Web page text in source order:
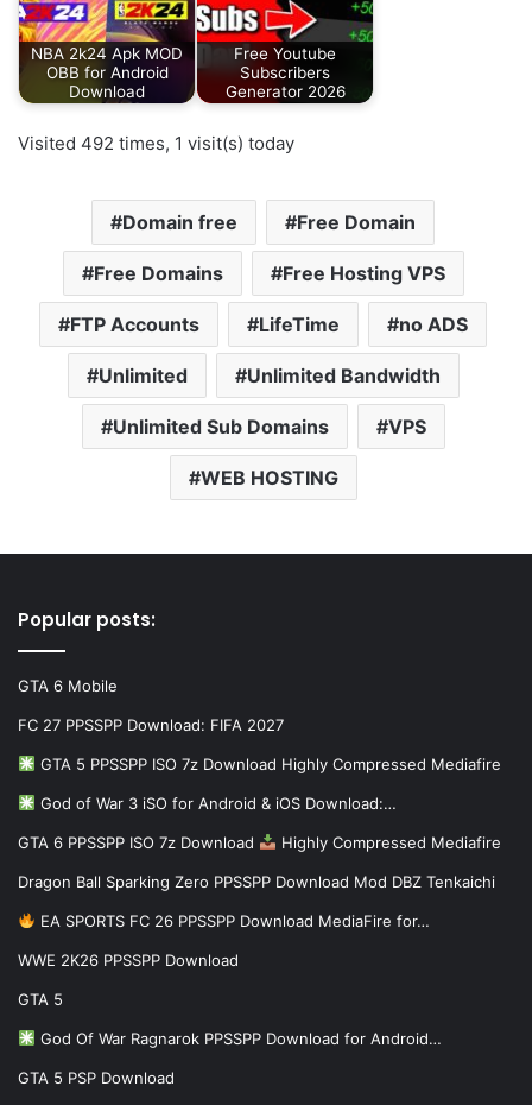
NBA 2k24 Apk MOD
OBB for Android
Download
Free Youtube
Subscribers
Generator 2026
Visited 492 times, 1 visit(s) today
Domain free Free Domain
Free Domains Free Hosting VPS
FTP Accounts LifeTime no ADS
Unlimited Unlimited Bandwidth
Unlimited Sub Domains VPS
WEB HOSTING
Popular posts:
GTA 6 Mobile
FC 27 PPSSPP Download: FIFA 2027
GTA 5 PPSSPP ISO 7z Download Highly Compressed Mediafire
God of War 3 iSO for Android & iOS Download:…
GTA 6 PPSSPP ISO 7z Download Highly Compressed Mediafire
Dragon Ball Sparking Zero PPSSPP Download Mod DBZ Tenkaichi
EA SPORTS FC 26 PPSSPP Download MediaFire for…
WWE 2K26 PPSSPP Download
GTA 5
God Of War Ragnarok PPSSPP Download for Android…
GTA 5 PSP Download